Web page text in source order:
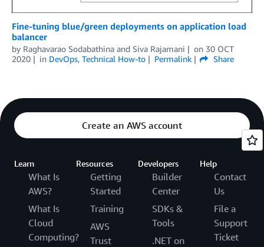
Fine-tuning blue/green deployments on application load
balancer
by Raghavarao Sodabathina and Siva Rajamani on 30 OCT
2020
in DevOps, Technical How-to Permalink Share
Create an AWS account
Learn
What Is
AWS?
What Is
Cloud
Computing?
Resources
Getting
Started
Training
AWS
Trust
Developers
Builder
Center
SDKs &
Tools
.NET on
Help
Contact
Us
File a
Support
Ticket